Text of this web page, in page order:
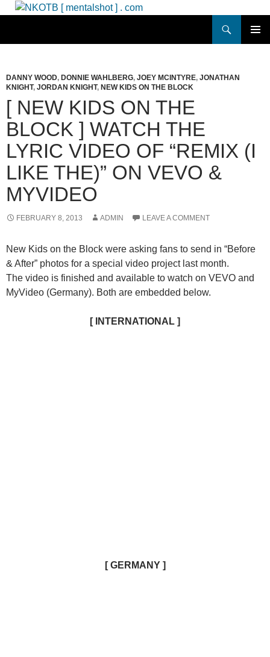
Skip
DANNY WOOD, DONNIE WAHLBERG, JOEY MCINTYRE, JONATHAN
KNIGHT, JORDAN KNIGHT, NEW KIDS ON THE BLOCK
[ NEW KIDS ON THE
BLOCK ] WATCH THE
LYRIC VIDEO OF “REMIX (I
LIKE THE)” ON VEVO &
MYVIDEO
FEBRUARY 8, 2013 ADMIN LEAVE A COMMENT
New Kids on the Block were asking fans to send in “Before
& After” photos for a special video project last month.
The video is finished and available to watch on VEVO and
MyVideo (Germany). Both are embedded below.
[ INTERNATIONAL ]
[ GERMANY ]